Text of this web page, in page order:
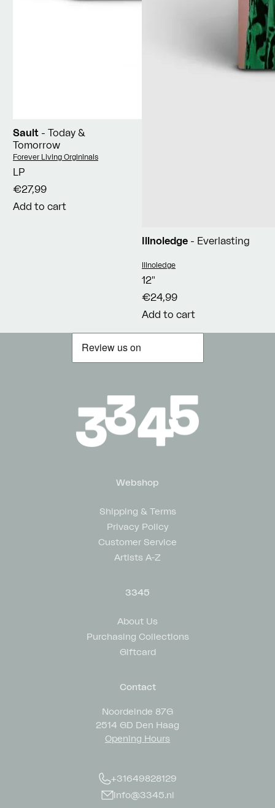
Sault - Today &
Tomorrow
Vendor:
Forever Living Orgininals
LP
€27,99
Add to cart
Illnoledge - Everlasting
Vendor:
Illnoledge
12"
€24,99
Add to cart
Webshop
Shipping & Terms
Privacy Policy
Customer Service
Artists A-Z
3345
About Us
Purchasing Collections
Giftcard
Contact
Noordeinde 87G
2514 GD Den Haag
Opening Hours
+31649828129
info@3345.nl